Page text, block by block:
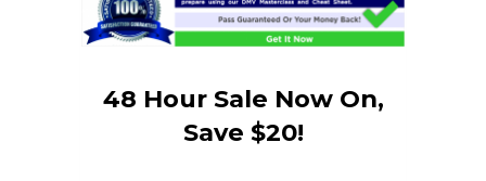
48 Hour Sale Now On,
Save $20!